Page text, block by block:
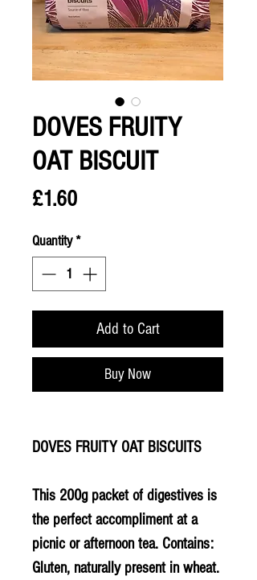
DOVES FRUITY
OAT BISCUIT
£1.60Price
Quantity*
Add to Cart
Buy Now
DOVES FRUITY OAT BISCUITS
This 200g packet of digestives is
the perfect accompliment at a
picnic or afternoon tea. Contains:
Gluten, naturally present in wheat.